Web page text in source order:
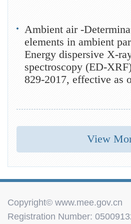
Ambient air -
elements in ambient
Energy dispersive X-
spectroscopy (ED-
829-2017, effective as
View
Copyright© www.mee.gov.cn
Registration Number: